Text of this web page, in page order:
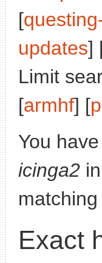
[
updates]
Limit
[armhf] [
You
icinga2
Exact